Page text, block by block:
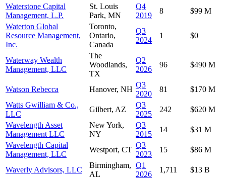
Waterstone Capital
Management, L.P.
St. Louis
Park, MN
Q4
2019
8
$99 M
Waterton Global
Resource Management,
Inc.
Toronto,
Ontario,
Canada
Q3
2024
1 $0
Waterway Wealth
Management, LLC
The
Woodlands,
TX
Q2
2026
96 $490 M
Watson Rebecca Hanover, NH
Q3
2020
81
$170 M
Watts Gwilliam & Co.,
LLC
Gilbert, AZ
Q3
2025
242
$620 M
Wavelength Asset
Management LLC
New York,
NY
Q3
2015
14
$31 M
Wavelength Capital
Management, LLC
Westport, CT
Q3
2023
15 $86 M
Waverly Advisors, LLC
Birmingham,
AL
Q1
2026
1,711 $13 B